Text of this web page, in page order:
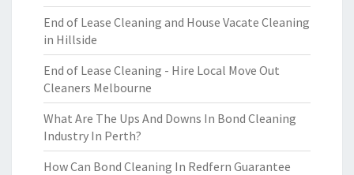
End of Lease Cleaning and House Vacate Cleaning
in Hillside
End of Lease Cleaning - Hire Local Move Out
Cleaners Melbourne
What Are The Ups And Downs In Bond Cleaning
Industry In Perth?
How Can Bond Cleaning In Redfern Guarantee